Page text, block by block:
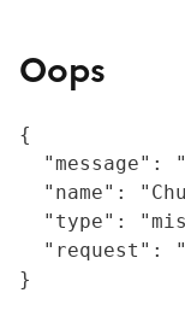
Oops
{
"message":
"name":
"type":
"request":
}